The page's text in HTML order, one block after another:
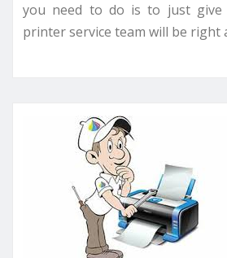
you need to do is to just
printer service team will be right